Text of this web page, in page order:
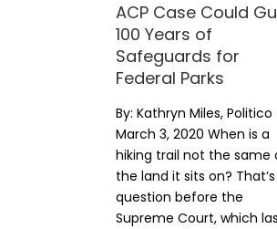
ACP Case Could
100 Years of
Safeguards for
Federal Parks
By: Kathryn Miles, Politico
March 3, 2020 When is a
hiking trail not the same
the land it sits on?
question before the
Supreme Court, which